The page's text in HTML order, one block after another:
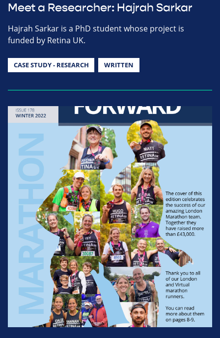
Meet a Researcher: Hajrah Sarkar
Hajrah Sarkar is a PhD student whose project is
funded by Retina UK.
CASE STUDY - RESEARCH WRITTEN